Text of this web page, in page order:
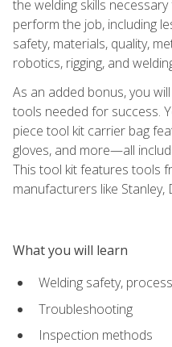
the welding skills
perform the job, including
safety, materials, quality,
robotics, rigging, and
As an added bonus, you
tools needed for success.
piece tool kit carrier bag
gloves, and more—all
This tool kit features tools
manufacturers like Stanley,
What you will learn
Welding safety,
Troubleshooting
Inspection methods